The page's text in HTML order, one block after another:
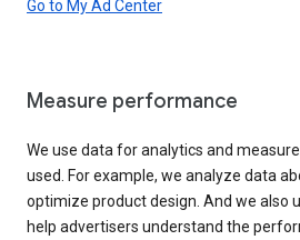
Go to My Ad Center
Measure performance
We use data for analytics and
used. For example, we analyze data
optimize product design. And we also
help advertisers understand the